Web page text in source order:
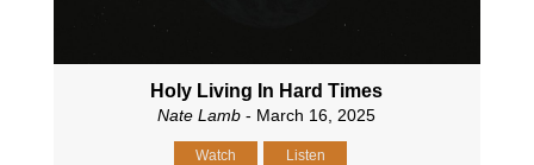
Holy Living In Hard Times
Nate Lamb - March 16, 2025
Watch Listen